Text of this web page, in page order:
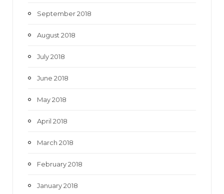
September 2018
August 2018
July 2018
June 2018
May 2018
April 2018
March 2018
February 2018
January 2018